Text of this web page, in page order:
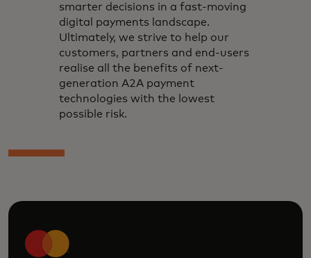
smarter decisions in a fast-moving
digital payments landscape.
Ultimately, we strive to help our
customers, partners and end-users
realise all the benefits of next-
generation A2A payment
technologies with the lowest
possible risk.